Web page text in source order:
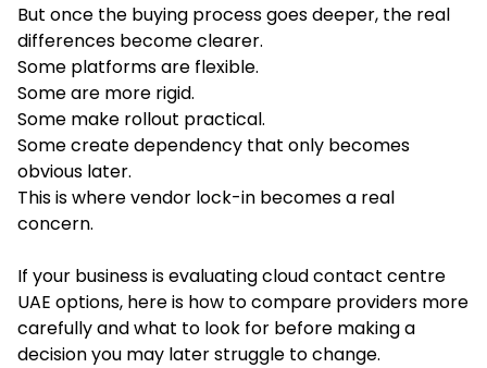
But once the buying process goes deeper, the real
differences become clearer.
Some platforms are flexible.
Some are more rigid.
Some make rollout practical.
Some create dependency that only becomes
obvious later.
This is where vendor lock-in becomes a real
concern.
If your business is evaluating cloud contact centre
UAE options, here is how to compare providers more
carefully and what to look for before making a
decision you may later struggle to change.